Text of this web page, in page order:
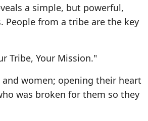
a simple, but powerful,
People from a tribe are the key
Tribe, Your Mission."
women; opening their heart
was broken for them so they